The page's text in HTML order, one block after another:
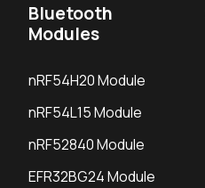
Bluetooth
Modules
nRF54H20 Module
nRF54L15 Module
nRF52840 Module
EFR32BG24 Module